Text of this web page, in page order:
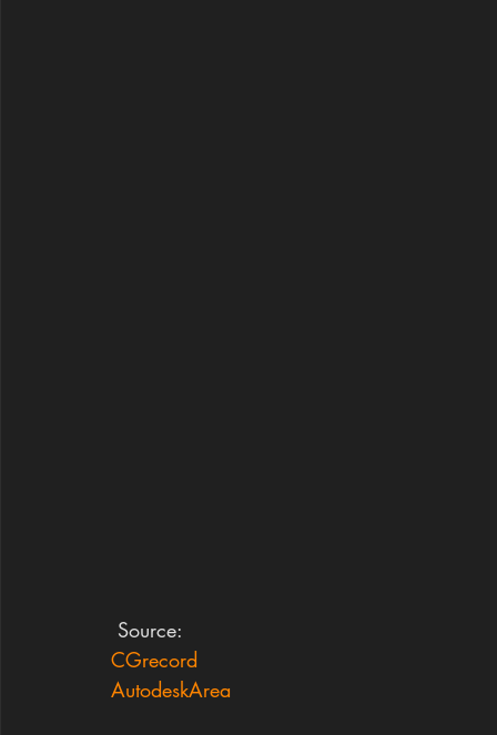
Source:
CGrecord
AutodeskArea